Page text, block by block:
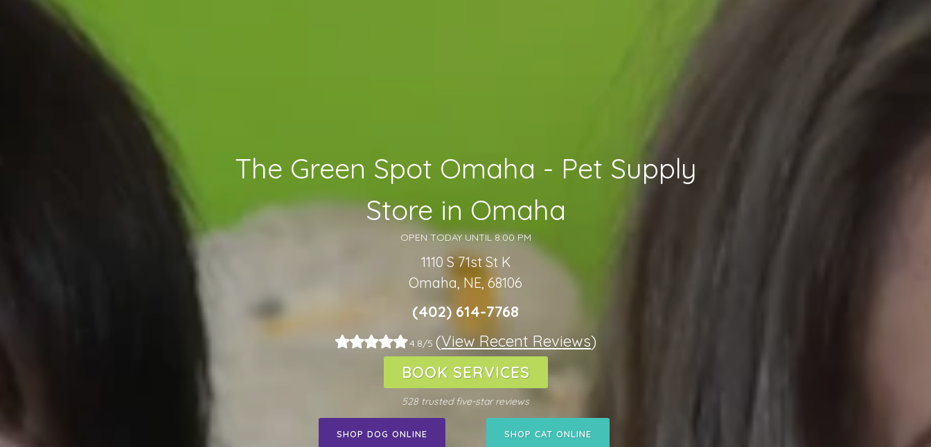
The Green Spot Omaha - Pet Supply
Store in Omaha
OPEN TODAY UNTIL 8:00 PM
1110 S 71st St K
Omaha, NE, 68106
(402) 614-7768
4.8/5 (View Recent Reviews)
BOOK SERVICES
528 trusted five-star reviews
SHOP DOG ONLINE SHOP CAT ONLINE